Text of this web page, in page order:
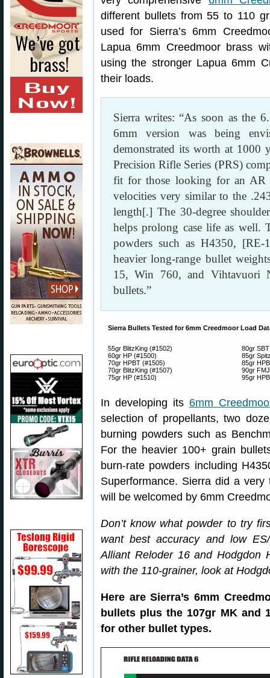
different bullets from 55 to 110
used for Sierra’s 6mm
Lapua 6mm Creedmoor brass
using the stronger Lapua 6mm
their loads.
Sierra writes: “As soon as the
6mm version was being
demonstrated its worth at 1000
Precision Rifle Series (PRS)
fit for those looking for an AR
velocities very similar to the
length[.] The 30-degree
helps prolong case life as well.
powders such as H4350,
heavier long-range bullet
15, Win 760, and Vihtavuori
bullets.”
Sierra Bullets Tested for 6mm Creedmoor Load
55gr BlitzKing (#1502)
60gr HP (#1500)
70gr HPBT (#1505)
70gr BlitzKing (#1507)
75gr HP (#1510)
80gr
85gr
85gr
90gr
95gr
In developing its 6mm
selection of propellants, two
burning powders such as
For the heavier 100+ grain
burn-rate powders including
Superformance. Sierra did a
will be welcomed by 6mm
Don’t know what powder to try
want best accuracy and low
Alliant Reloder 16 and Hodgdon
with the 110-grainer, look at
Here are Sierra’s 6mm
bullets plus the 107gr MK and
for other bullet types.